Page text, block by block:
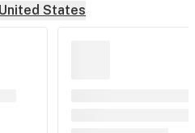
United States